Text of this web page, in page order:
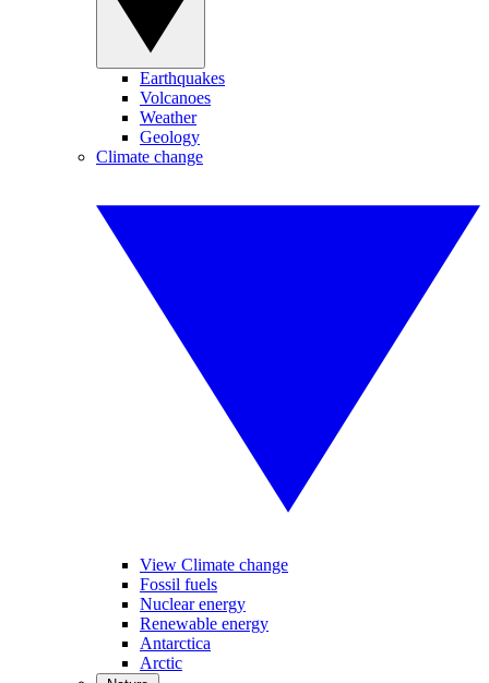
Earthquakes
Volcanoes
Weather
Geology
Climate change
View Climate change
Fossil fuels
Nuclear energy
Renewable energy
Antarctica
Arctic